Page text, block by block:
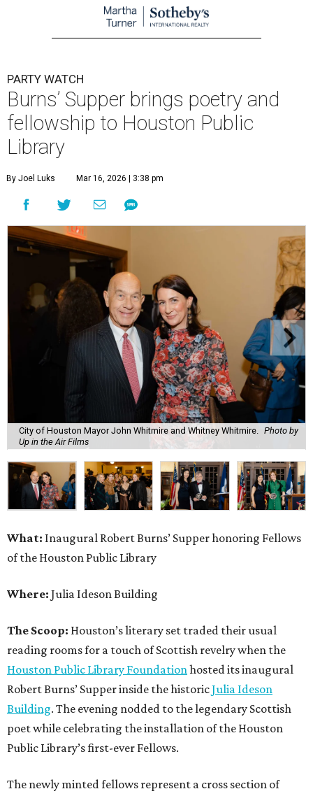
PARTY WATCH
Burns’ Supper brings poetry and
fellowship to Houston Public
Library
By Joel Luks Mar 16, 2026 | 3:38 pm
City of Houston Mayor John Whitmire and Whitney Whitmire. Photo by
Up in the Air Films
What: Inaugural Robert Burns’ Supper honoring Fellows
of the Houston Public Library
Where: Julia Ideson Building
The Scoop: Houston’s literary set traded their usual
reading rooms for a touch of Scottish revelry when the
Houston Public Library Foundation hosted its inaugural
Robert Burns’ Supper inside the historicJulia Ideson
Building. The evening nodded to the legendary Scottish
poet while celebrating the installation of the Houston
Public Library’s first-ever Fellows.
The newly minted fellows represent a cross section of